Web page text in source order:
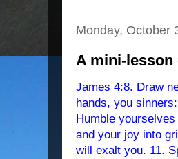
Monday, October
A mini-
James 4:8. Draw
hands, you
Humble
and your joy into
will exalt you. 11.